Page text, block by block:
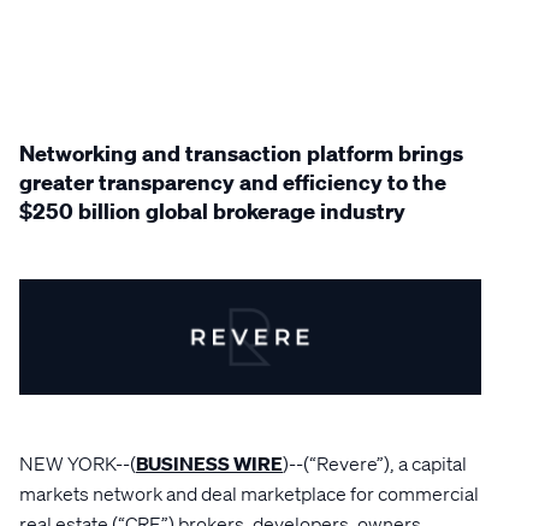
Networking and transaction platform brings
greater transparency and efficiency to the
$250 billion global brokerage industry
NEW YORK--(BUSINESS WIRE)--(“Revere”), a capital
markets network and deal marketplace for commercial